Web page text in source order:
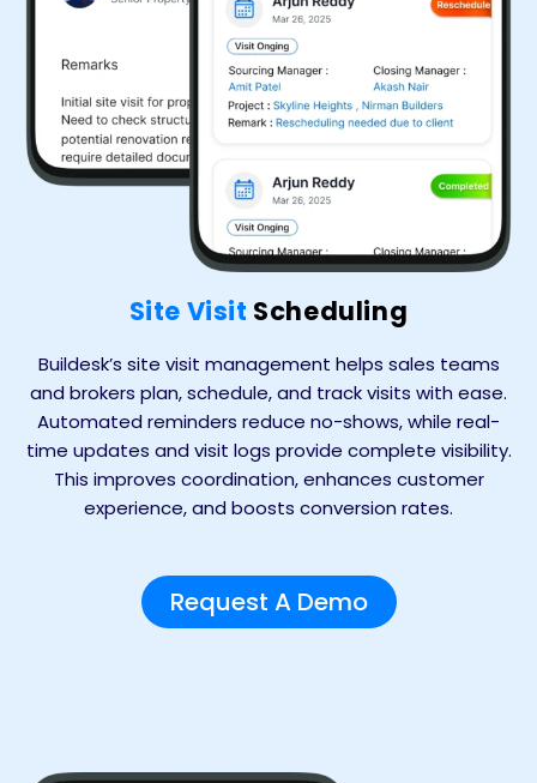
Site Visit Scheduling
Buildesk’s site visit management helps sales teams
and brokers plan, schedule, and track visits with ease.
Automated reminders reduce no-shows, while real-
time updates and visit logs provide complete visibility.
This improves coordination, enhances customer
experience, and boosts conversion rates.
Request A Demo